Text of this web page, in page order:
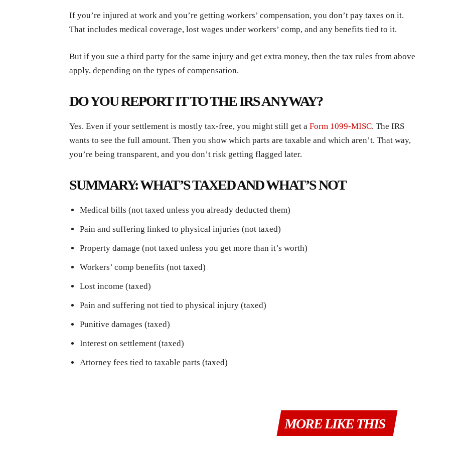
If you’re injured at work and you’re getting workers’ compensation, you don’t pay taxes on it.
That includes medical coverage, lost wages under workers’ comp, and any benefits tied to it.
But if you sue a third party for the same injury and get extra money, then the tax rules from above
apply, depending on the types of compensation.
DO YOU REPORT IT TO THE IRS ANYWAY?
Yes. Even if your settlement is mostly tax-free, you might still get a Form 1099-MISC. The IRS
wants to see the full amount. Then you show which parts are taxable and which aren’t. That way,
you’re being transparent, and you don’t risk getting flagged later.
SUMMARY: WHAT’S TAXED AND WHAT’S NOT
Medical bills (not taxed unless you already deducted them)
Pain and suffering linked to physical injuries (not taxed)
Property damage (not taxed unless you get more than it’s worth)
Workers’ comp benefits (not taxed)
Lost income (taxed)
Pain and suffering not tied to physical injury (taxed)
Punitive damages (taxed)
Interest on settlement (taxed)
Attorney fees tied to taxable parts (taxed)
MORE LIKE THIS